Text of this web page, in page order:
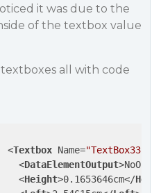
it was due to the
of the textbox value
all with code
<Textbox Name="TextBox33"
<DataElementOutput>
<Height>0.1653646cm</